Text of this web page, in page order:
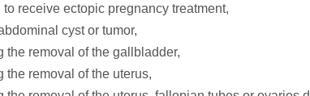
receive ectopic pregnancy treatment,
cyst or tumor,
the removal of the gallbladder,
the removal of the uterus,